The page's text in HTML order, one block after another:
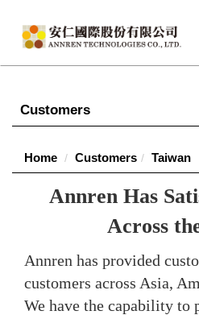
Customers
Home Customers Taiwan
Annren Has
Across
Annren has provided
customers across Asia,
We have the capability to